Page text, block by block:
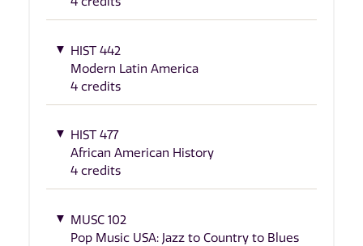
HIST 442
Modern Latin America
4 credits
HIST 477
African American History
4 credits
MUSC 102
Pop Music USA: Jazz to Country to Blues